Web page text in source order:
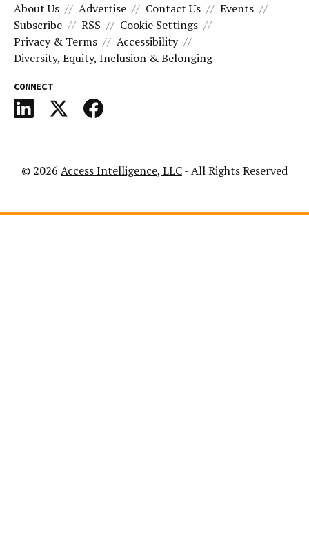
About Us Advertise Contact Us
Events
Subscribe
RSS
Cookie Settings
Privacy & Terms
Accessibility
Diversity, Equity, Inclusion & Belonging
CONNECT
© 2026 Access Intelligence, LLC- All Rights Reserved